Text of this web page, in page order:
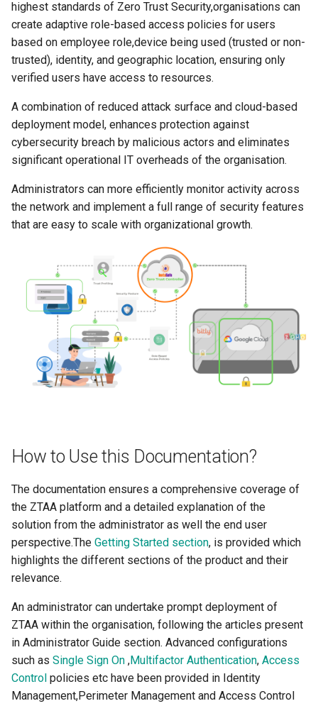
s
e
a
c
h
i
n
g
Authentication
RADIUS Authentication
LDAP Authentication
Self Service AD Password
Reset
Auditing and Monitoring
Multi-factor Authentication
(MFA)
Outlook Web Access MFA
Phishing-Resistant MFA
Single Sign-On (SSO)
Agent based Access
Endpoint Controls
Conditional Access
Application Access
Integrations
Use Cases
Passwordless
Windows MFA
Trouble Shooting
Release Notes
Product Known Issues
End of Support
About
Configure Multi Factor
Authentication
RADIUS Authentication
LDAP Authentication
Self Service AD Password
Reset
Auditing and Monitoring
Multi-factor Authentication
(MFA)
Outlook Web Access MFA
Phishing-Resistant MFA
Single Sign-On (SSO)
Agent based Access
Endpoint Controls
InstaSafe Stick
Conditional Access
Application Access
Use Cases
Passwordless
Windows MFA
End User Guide
Release Notes
Product Known Issues
End of Support
Getting Started
Provider for SSO
Configure Multi Factor
Authentication
Reset
View Device Details
Auditing and Monitoring
Use Cases
Always ON
Deployment
Trouble Shooting
Release Notes
Product Known Issues
End of Support
Getting Started
Application Access
Access Policies
Gateway Agent
Sub Admins and Roles
IDAM
InstaSafe Credential
FAQs
Release Notes
Feedback
highest standards of Zero Trust Security,organisations can
create adaptive role-based access policies for users
based on employee role,device being used (trusted or non-
trusted), identity, and geographic location, ensuring only
verified users have access to resources.
A combination of reduced attack surface and cloud-based
deployment model, enhances protection against
cybersecurity breach by malicious actors and eliminates
significant operational IT overheads of the organisation.
Administrators can more efficiently monitor activity across
the network and implement a full range of security features
that are easy to scale with organizational growth.
How to Use this Documentation?
The documentation ensures a comprehensive coverage of
the ZTAA platform and a detailed explanation of the
solution from the administrator as well the end user
perspective.The Getting Started section, is provided which
highlights the different sections of the product and their
relevance.
An administrator can undertake prompt deployment of
ZTAA within the organisation, following the articles present
in Administrator Guide section. Advanced configurations
such as Single Sign On ,Multifactor Authentication, Access
Control policies etc have been provided in Identity
Management,Perimeter Management and Access Control